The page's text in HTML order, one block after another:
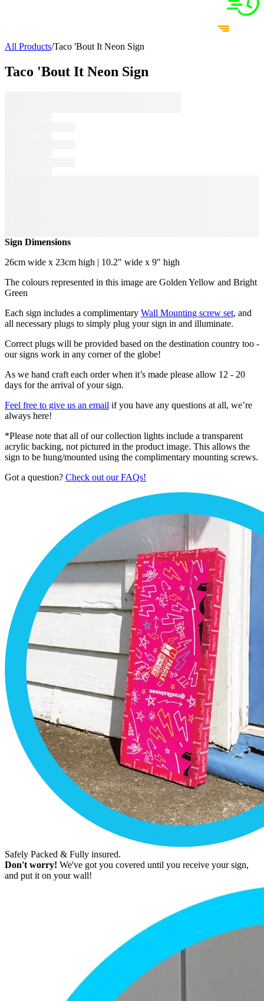
All Products/Taco 'Bout It Neon Sign
Taco 'Bout It Neon Sign
Sign Dimensions
26cm wide x 23cm high | 10.2" wide x 9" high
The colours represented in this image are Golden Yellow and Bright
Green
Each sign includes a complimentary Wall Mounting screw set, and
all necessary plugs to simply plug your sign in and illuminate.
Correct plugs will be provided based on the destination country too -
our signs work in any corner of the globe!
As we hand craft each order when it’s made please allow 12 - 20
days for the arrival of your sign.
Feel free to give us an email if you have any questions at all, we’re
always here!
*Please note that all of our collection lights include a transparent
acrylic backing, not pictured in the product image. This allows the
sign to be hung/mounted using the complimentary mounting screws.
Got a question? Check out our FAQs!
Safely Packed & Fully insured.
Don't worry! We've got you covered until you receive your sign,
and put it on your wall!